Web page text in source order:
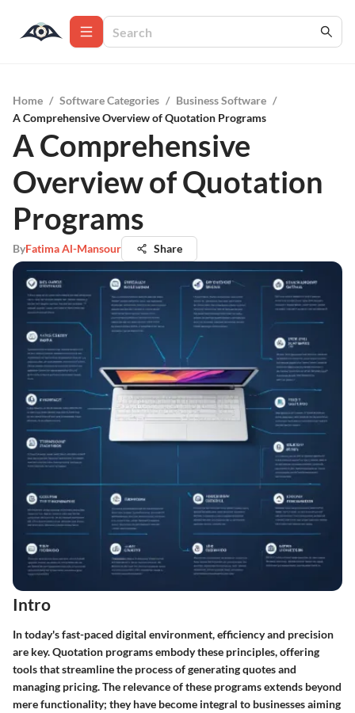
Home / Software Categories / Business Software /
A Comprehensive Overview of Quotation Programs
A Comprehensive
Overview of Quotation
Programs
ByFatima Al-Mansour Share
Intro
In today's fast-paced digital environment, efficiency and precision
are key. Quotation programs embody these principles, offering
tools that streamline the process of generating quotes and
managing pricing. The relevance of these programs extends beyond
mere functionality; they have become integral to businesses aiming